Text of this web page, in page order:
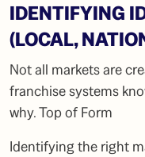
IDENTIFYING
(LOCAL,
Not all markets are
franchise systems
why. Top of Form
Identifying the right